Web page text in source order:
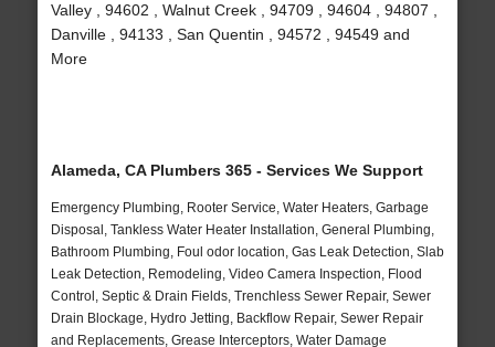
Valley , 94602 , Walnut Creek , 94709 , 94604 , 94807 ,
Danville , 94133 , San Quentin , 94572 , 94549 and
More
Alameda, CA Plumbers 365 - Services We Support
Emergency Plumbing, Rooter Service, Water Heaters, Garbage
Disposal, Tankless Water Heater Installation, General Plumbing,
Bathroom Plumbing, Foul odor location, Gas Leak Detection, Slab
Leak Detection, Remodeling, Video Camera Inspection, Flood
Control, Septic & Drain Fields, Trenchless Sewer Repair, Sewer
Drain Blockage, Hydro Jetting, Backflow Repair, Sewer Repair
and Replacements, Grease Interceptors, Water Damage